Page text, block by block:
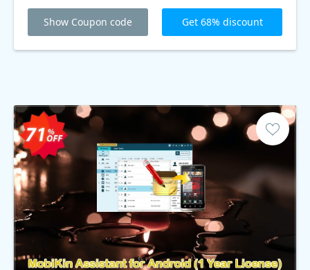
Order now to enjoy 68% Off Special Offer.
Show Coupon code Get 68% discount